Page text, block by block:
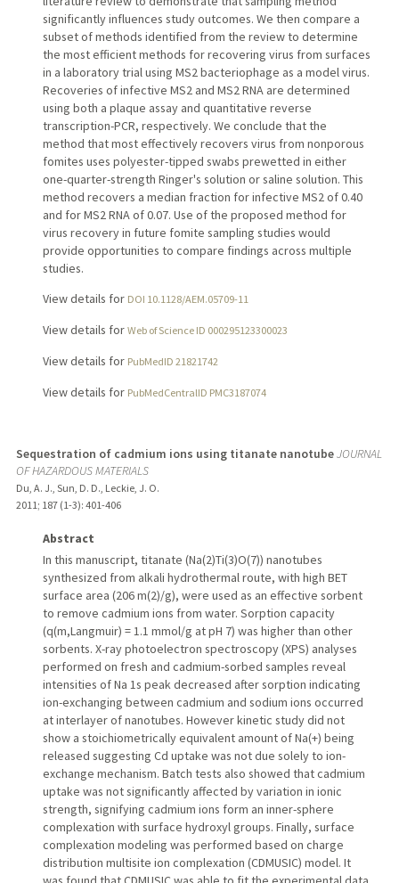
significantly influences study outcomes. We then compare a
subset of methods identified from the review to determine
the most efficient methods for recovering virus from surfaces
in a laboratory trial using MS2 bacteriophage as a model virus.
Recoveries of infective MS2 and MS2 RNA are determined
using both a plaque assay and quantitative reverse
transcription-PCR, respectively. We conclude that the
method that most effectively recovers virus from nonporous
fomites uses polyester-tipped swabs prewetted in either
one-quarter-strength Ringer's solution or saline solution. This
method recovers a median fraction for infective MS2 of 0.40
and for MS2 RNA of 0.07. Use of the proposed method for
virus recovery in future fomite sampling studies would
provide opportunities to compare findings across multiple
studies.
View details for DOI 10.1128/AEM.05709-11
View details for Web of Science ID 000295123300023
View details for PubMedID 21821742
View details for PubMedCentralID PMC3187074
Sequestration of cadmium ions using titanate nanotubeJOURNAL
OF HAZARDOUS MATERIALS
Du, A. J., Sun, D. D., Leckie, J. O.
2011; 187 (1-3): 401-406
Abstract
In this manuscript, titanate (Na(2)Ti(3)O(7)) nanotubes
synthesized from alkali hydrothermal route, with high BET
surface area (206 m(2)/g), were used as an effective sorbent
to remove cadmium ions from water. Sorption capacity
(q(m,Langmuir) = 1.1 mmol/g at pH 7) was higher than other
sorbents. X-ray photoelectron spectroscopy (XPS) analyses
performed on fresh and cadmium-sorbed samples reveal
intensities of Na 1s peak decreased after sorption indicating
ion-exchanging between cadmium and sodium ions occurred
at interlayer of nanotubes. However kinetic study did not
show a stoichiometrically equivalent amount of Na(+) being
released suggesting Cd uptake was not due solely to ion-
exchange mechanism. Batch tests also showed that cadmium
uptake was not significantly affected by variation in ionic
strength, signifying cadmium ions form an inner-sphere
complexation with surface hydroxyl groups. Finally, surface
complexation modeling was performed based on charge
distribution multisite ion complexation (CDMUSIC) model. It